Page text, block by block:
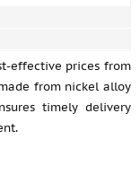
effective prices from
from nickel alloy
timely delivery